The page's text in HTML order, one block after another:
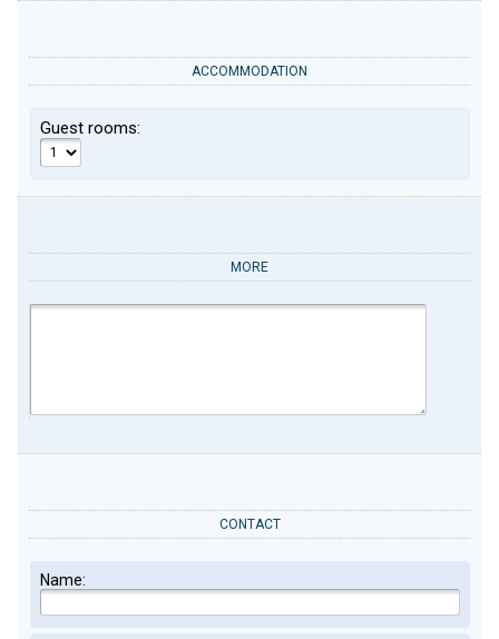
ACCOMMODATION
Guest rooms:
MORE
CONTACT
Name: